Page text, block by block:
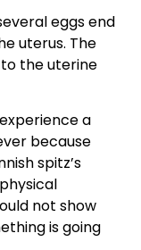
eggs end
uterus. The
the uterine
a
because
spitz’s
not show
is going